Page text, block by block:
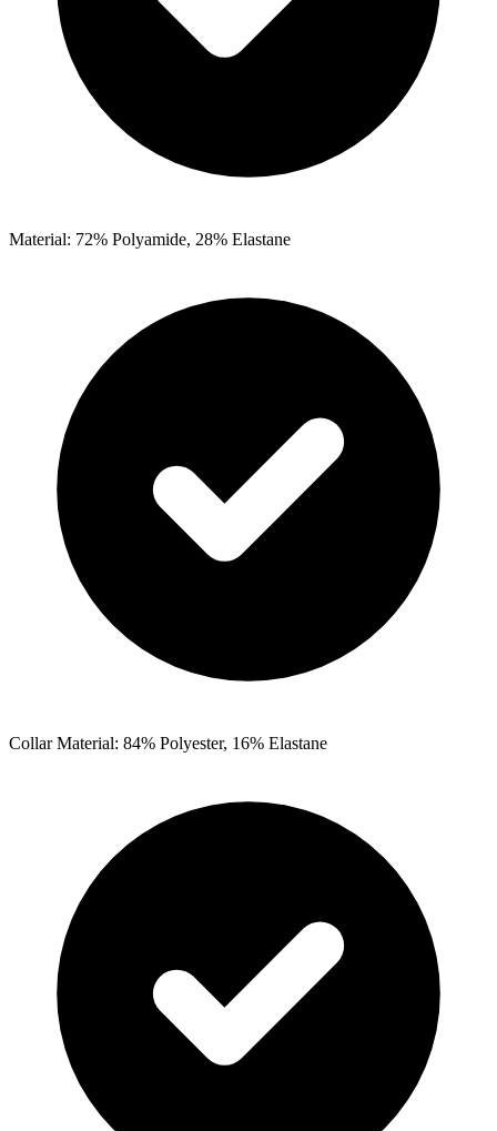
Material: 72% Polyamide, 28% Elastane
Collar Material: 84% Polyester, 16% Elastane